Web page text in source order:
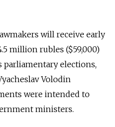
will receive early
million rubles ($59,000)
parliamentary elections,
Volodin
were intended to
ministers.